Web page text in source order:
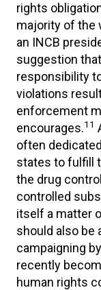
rights
majority of the
an INCB
suggestion
responsibility
violations
enforcement
encourages.11
often
states to fulfill
the drug
controlled
itself a matter
should also be
campaigning
recently
human rights